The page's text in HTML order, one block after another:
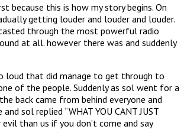
this is how my story begins. On
getting louder and louder and louder.
through the most powerful radio
at all. however there was and suddenly
loud that did manage to get through to
of the people. Suddenly as sol went for a
back came from behind everyone and
sol replied “WHAT YOU CANT JUST
than us if you don’t come and say